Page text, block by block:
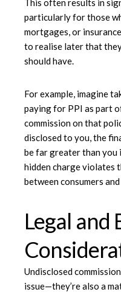
This often results in
particularly for those
mortgages, or
to realise later that
should have.
For example, imagine
paying for PPI as part
commission on that
disclosed to you, the
be far greater than
hidden charge violates
between consumers
Legal and
Undisclosed
issue—they’re also a